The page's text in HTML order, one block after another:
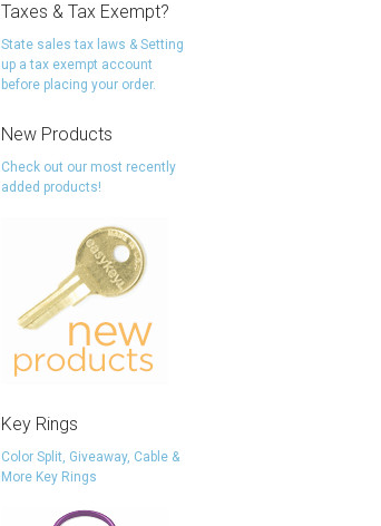
Taxes & Tax Exempt?
State sales tax laws & Setting
up a tax exempt account
before placing your order.
New Products
Check out our most recently
added products!
Key Rings
Color Split, Giveaway, Cable &
More Key Rings